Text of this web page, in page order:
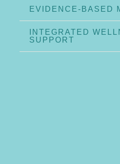
EVIDENCE-BASED
INTEGRATED
SUPPORT